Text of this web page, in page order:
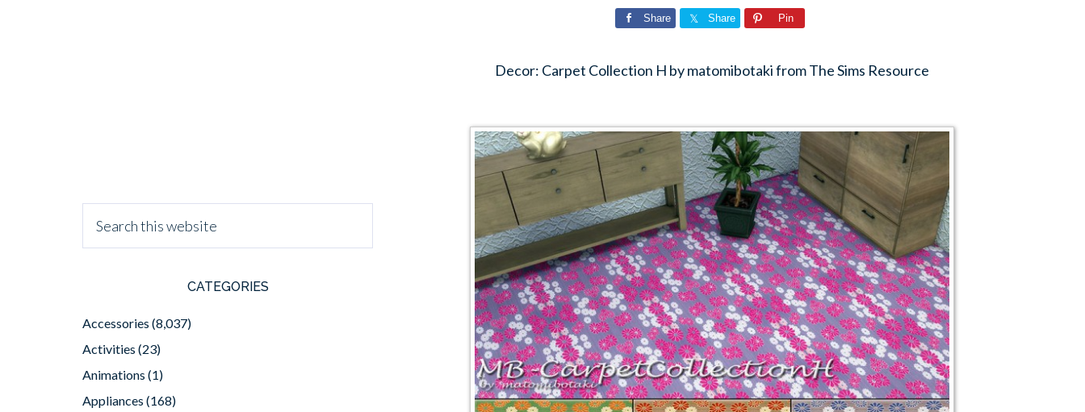
Share Share Pin
Decor: Carpet Collection H by matomibotaki from The Sims Resource
CATEGORIES
Accessories (8,037)
Activities (23)
Animations (1)
Appliances (168)